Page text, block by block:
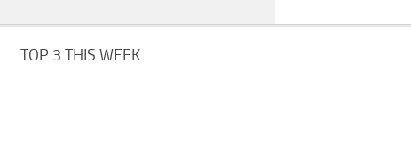
TOP 3 THIS WEEK